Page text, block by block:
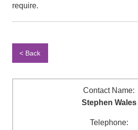
require.
< Back
Contact Name:
Stephen Wales
Telephone: